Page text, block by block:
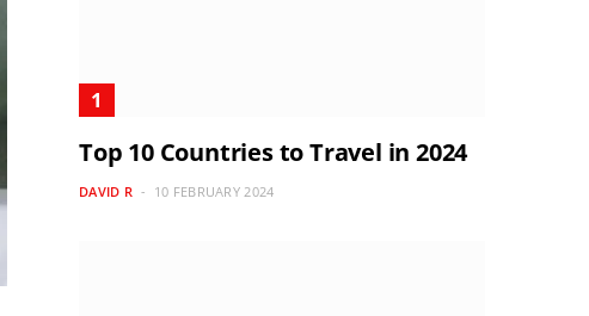
Top 10 Countries to Travel in 2024
DAVID R 10 FEBRUARY 2024